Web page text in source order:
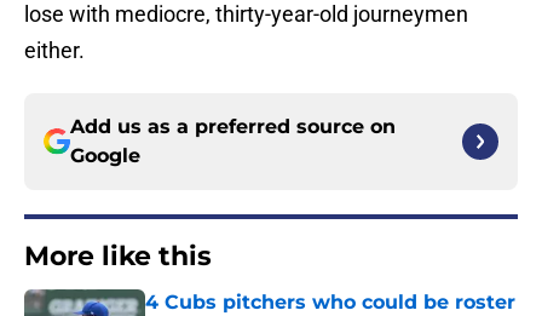
lose with mediocre, thirty-year-old journeymen
either.
Add us as a preferred source on
Google
More like this
4 Cubs pitchers who could be roster